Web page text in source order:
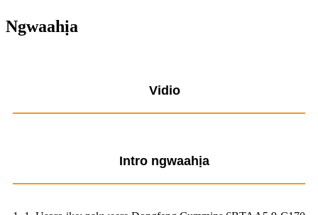
Ngwaahịa
Vidio
Intro ngwaahịa